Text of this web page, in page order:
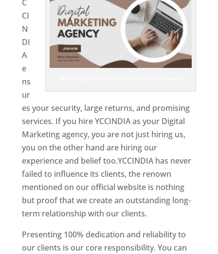
C
CI
N
DI
A
e
ns
ur
es your security, large returns, and promising
services. If you hire YCCINDIA as your Digital
Marketing agency, you are not just hiring us,
you on the other hand are hiring our
experience and belief too.YCCINDIA has never
failed to influence its clients, the renown
mentioned on our official website is nothing
but proof that we create an outstanding long-
term relationship with our clients.
Presenting 100% dedication and reliability to
our clients is our core responsibility. You can